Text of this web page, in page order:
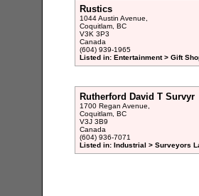
Rustics
1044 Austin Avenue,
Coquitlam, BC
V3K 3P3
Canada
(604) 939-1965
Listed in: Entertainment > Gift
Rutherford David T Survyr
1700 Regan Avenue,
Coquitlam, BC
V3J 3B9
Canada
(604) 936-7071
Listed in: Industrial > Surveyors